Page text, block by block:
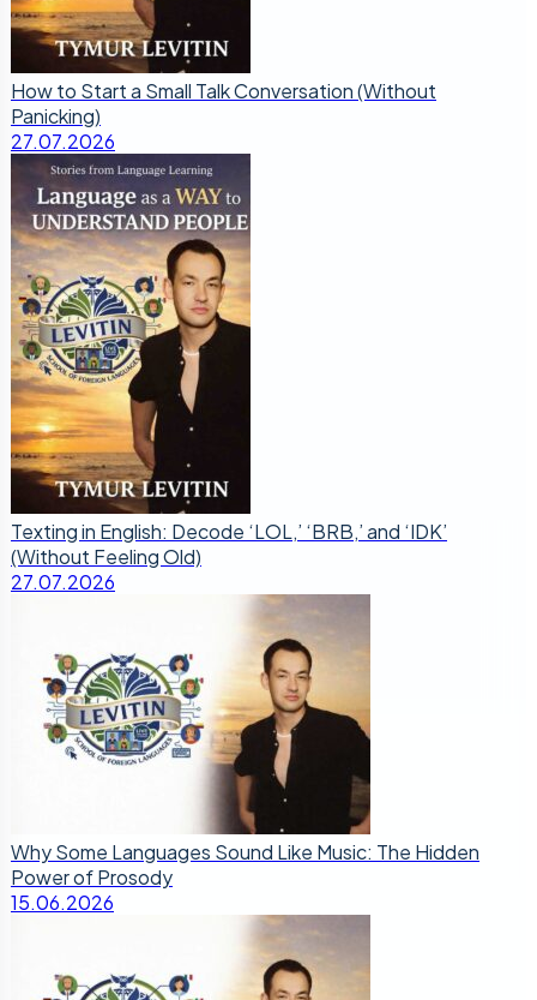
How to Start a Small Talk Conversation (Without
Panicking)
27.07.2026
Texting in English: Decode ‘LOL,’ ‘BRB,’ and ‘IDK’
(Without Feeling Old)
27.07.2026
Why Some Languages Sound Like Music: The Hidden
Power of Prosody
15.06.2026